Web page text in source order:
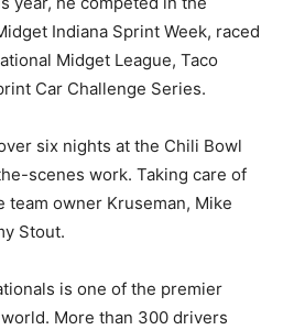
Indiana Sprint Week, raced
Midget League, Taco
Car Challenge Series.
six nights at the Chili Bowl
scenes work. Taking care of
owner Kruseman, Mike
Stout.
is one of the premier
More than 300 drivers